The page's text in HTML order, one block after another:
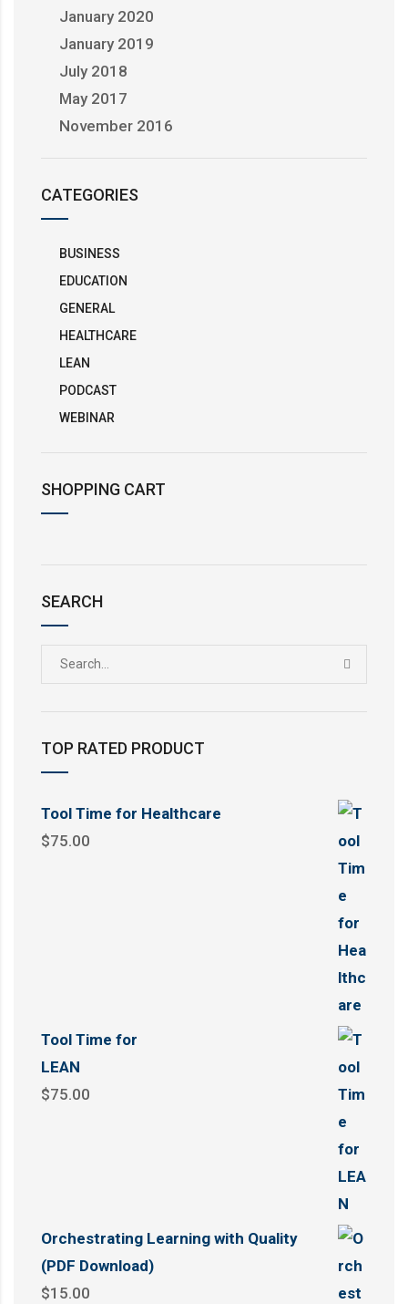
January 2020
January 2019
July 2018
May 2017
November 2016
CATEGORIES
BUSINESS
EDUCATION
GENERAL
HEALTHCARE
LEAN
PODCAST
WEBINAR
SHOPPING CART
SEARCH
TOP RATED PRODUCT
Tool Time for Healthcare
$75.00
Tool Time for
LEAN
$75.00
Orchestrating Learning with Quality
(PDF Download)
$15.00